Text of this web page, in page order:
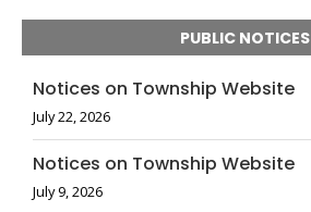
PUBLIC NOTICES
Notices on Township Website
July 22, 2026
Notices on Township Website
July 9, 2026